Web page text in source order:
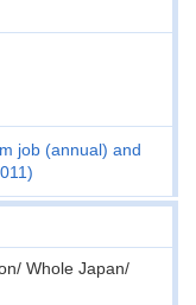
job (annual) and
Whole Japan/